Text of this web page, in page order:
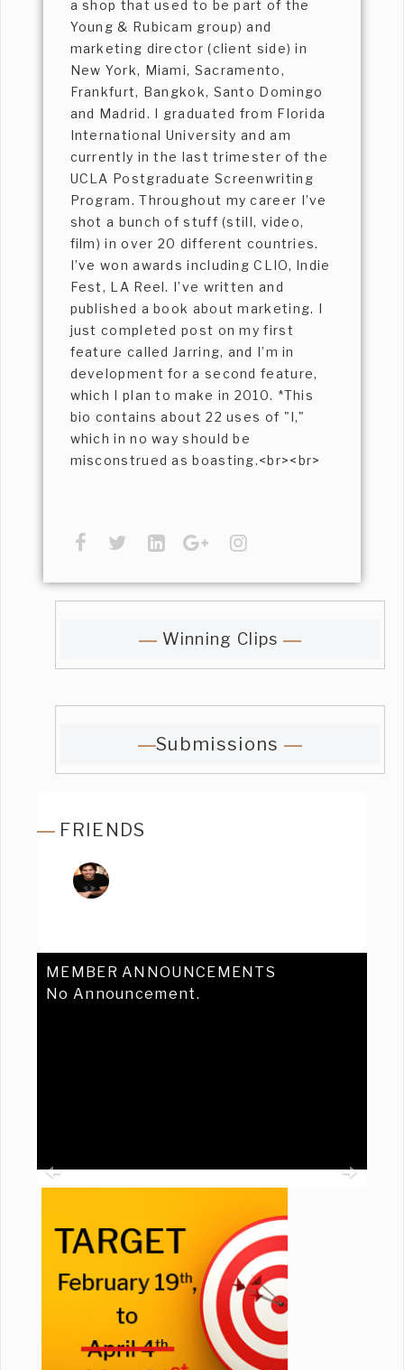
a shop that used to be part of the
Young & Rubicam group) and
marketing director (client side) in
New York, Miami, Sacramento,
Frankfurt, Bangkok, Santo Domingo
and Madrid. I graduated from Florida
International University and am
currently in the last trimester of the
UCLA Postgraduate Screenwriting
Program. Throughout my career I’ve
shot a bunch of stuff (still, video,
film) in over 20 different countries.
I’ve won awards including CLIO, Indie
Fest, LA Reel. I’ve written and
published a book about marketing. I
just completed post on my first
feature called Jarring, and I’m in
development for a second feature,
which I plan to make in 2010. *This
bio contains about 22 uses of "I,"
which in no way should be
misconstrued as boasting.<br><br>
Winning Clips
Submissions
FRIENDS
MEMBER ANNOUNCEMENTS
No Announcement.